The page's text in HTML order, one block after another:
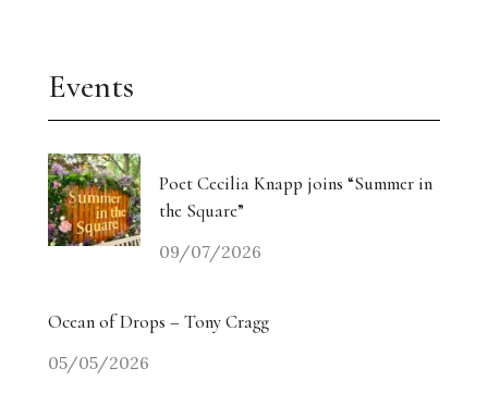
Events
Poet Cecilia Knapp joins “Summer in
the Square”
09/07/2026
Ocean of Drops – Tony Cragg
05/05/2026